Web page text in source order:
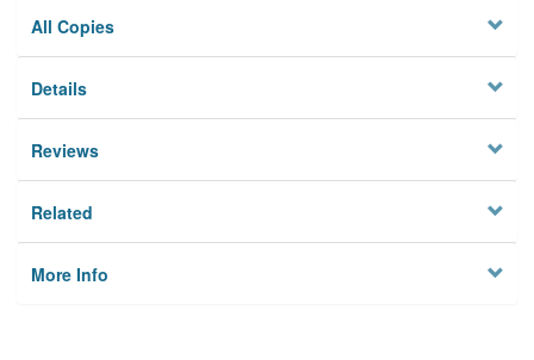
All Copies
Details
Reviews
Related
More Info